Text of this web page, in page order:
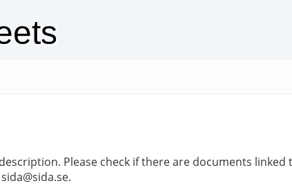
Please check if there are documents